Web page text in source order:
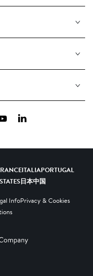
LinkedIn
ITALIAPORTUGAL
日本中国
InfoPrivacy & Cookies
Company